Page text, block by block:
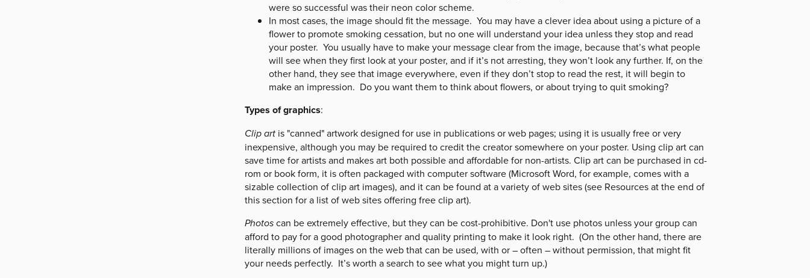
were so successful was their neon color scheme.
In most cases, the image should fit the message. You may have a clever idea about using a picture of a
flower to promote smoking cessation, but no one will understand your idea unless they stop and read
your poster. You usually have to make your message clear from the image, because that’s what people
will see when they first look at your poster, and if it’s not arresting, they won’t look any further. If, on the
other hand, they see that image everywhere, even if they don’t stop to read the rest, it will begin to
make an impression. Do you want them to think about flowers, or about trying to quit smoking?
Types of graphics:
Clip artis "canned" artwork designed for use in publications or web pages; using it is usually free or very
inexpensive, although you may be required to credit the creator somewhere on your poster. Using clip art can
save time for artists and makes art both possible and affordable for non-artists. Clip art can be purchased in cd-
rom or book form, it is often packaged with computer software (Microsoft Word, for example, comes with a
sizable collection of clip art images), and it can be found at a variety of web sites (see Resources at the end of
this section for a list of web sites offering free clip art).
Photoscan be extremely effective, but they can be cost-prohibitive. Don't use photos unless your group can
afford to pay for a good photographer and quality printing to make it look right. (On the other hand, there are
literally millions of images on the web that can be used, with or – often – without permission, that might fit
your needs perfectly. It’s worth a search to see what you might turn up.)